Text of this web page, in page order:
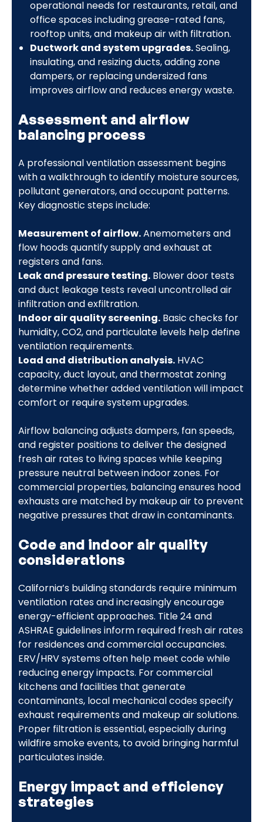
operational needs for restaurants, retail, and
office spaces including grease-rated fans,
rooftop units, and makeup air with filtration.
Ductwork and system upgrades.Sealing,
insulating, and resizing ducts, adding zone
dampers, or replacing undersized fans
improves airflow and reduces energy waste.
Assessment and airflow
balancing process
A professional ventilation assessment begins
with a walkthrough to identify moisture sources,
pollutant generators, and occupant patterns.
Key diagnostic steps include:
Measurement of airflow.Anemometers and
flow hoods quantify supply and exhaust at
registers and fans.
Leak and pressure testing.Blower door tests
and duct leakage tests reveal uncontrolled air
infiltration and exfiltration.
Indoor air quality screening.Basic checks for
humidity, CO2, and particulate levels help define
ventilation requirements.
Load and distribution analysis.HVAC
capacity, duct layout, and thermostat zoning
determine whether added ventilation will impact
comfort or require system upgrades.
Airflow balancing adjusts dampers, fan speeds,
and register positions to deliver the designed
fresh air rates to living spaces while keeping
pressure neutral between indoor zones. For
commercial properties, balancing ensures hood
exhausts are matched by makeup air to prevent
negative pressures that draw in contaminants.
Code and indoor air quality
considerations
California’s building standards require minimum
ventilation rates and increasingly encourage
energy-efficient approaches. Title 24 and
ASHRAE guidelines inform required fresh air rates
for residences and commercial occupancies.
ERV/HRV systems often help meet code while
reducing energy impacts. For commercial
kitchens and facilities that generate
contaminants, local mechanical codes specify
exhaust requirements and makeup air solutions.
Proper filtration is essential, especially during
wildfire smoke events, to avoid bringing harmful
particulates inside.
Energy impact and efficiency
strategies